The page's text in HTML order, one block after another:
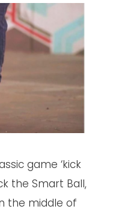
game ‘kick
the Smart Ball,
the middle of